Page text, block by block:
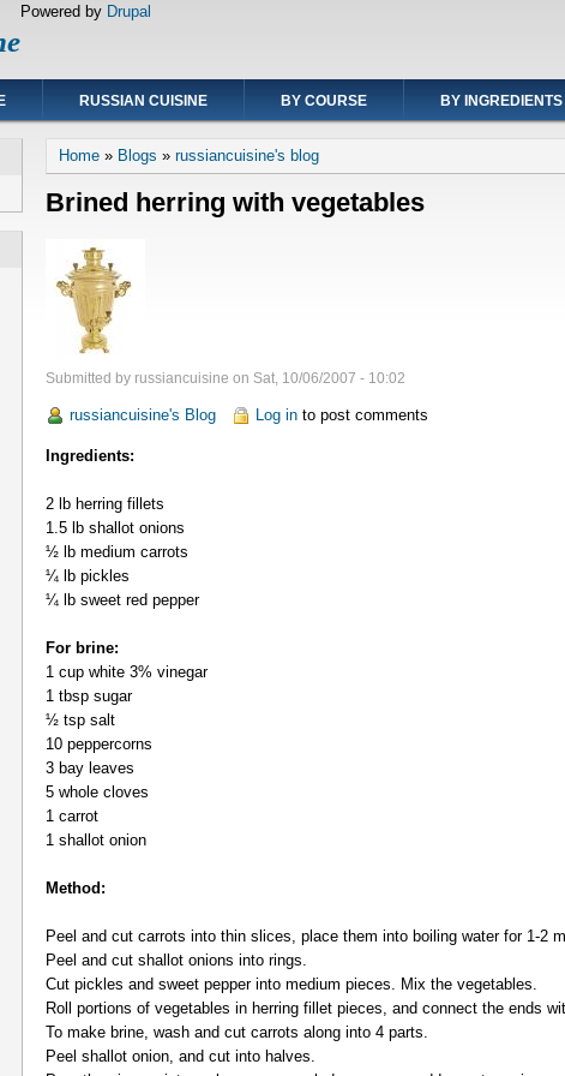
Powered by Drupal
RUSSIAN CUISINE BY COURSE BY INGREDIENTS
Breadcrumb
Home Blogs russiancuisine's blog
Brined herring with vegetables
Submitted by russiancuisine on Sat, 10/06/2007 - 10:02
russiancuisine's Blog Log in to post comments
Ingredients:
2 lb herring fillets
1.5 lb shallot onions
½ lb medium carrots
¼ lb pickles
¼ lb sweet red pepper
For brine:
1 cup white 3% vinegar
1 tbsp sugar
½ tsp salt
10 peppercorns
3 bay leaves
5 whole cloves
1 carrot
1 shallot onion
Method:
Peel and cut carrots into thin slices, place them into boiling water for 1-2
Peel and cut shallot onions into rings.
Cut pickles and sweet pepper into medium pieces. Mix the vegetables.
Roll portions of vegetables in herring fillet pieces, and connect the ends
To make brine, wash and cut carrots along into 4 parts.
Peel shallot onion, and cut into halves.